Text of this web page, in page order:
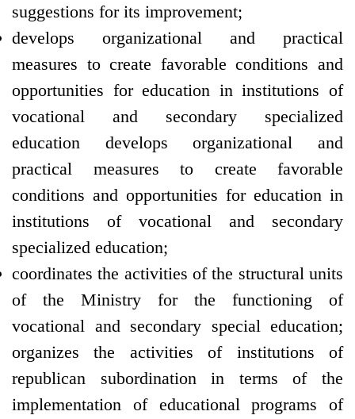
suggestions for its improvement;
develops organizational and practical
measures to create favorable conditions and
opportunities for education in institutions of
vocational and secondary specialized
education develops organizational and
practical measures to create favorable
conditions and opportunities for education in
institutions of vocational and secondary
specialized education;
coordinates the activities of the structural units
of the Ministry for the functioning of
vocational and secondary special education;
organizes the activities of institutions of
republican subordination in terms of the
implementation of educational programs of